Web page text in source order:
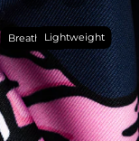
BreathableLightweight